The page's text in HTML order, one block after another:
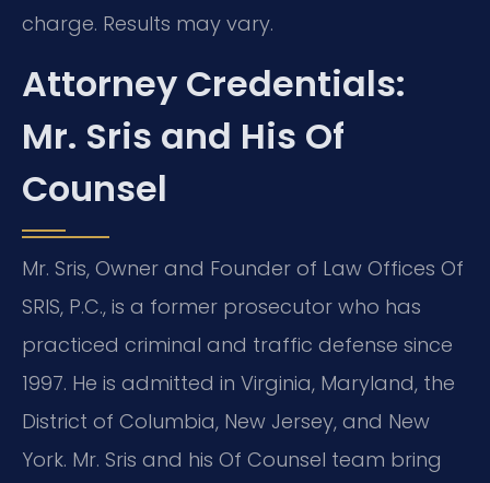
charge. Results may vary.
Attorney Credentials:
Mr. Sris and His Of
Counsel
Mr. Sris, Owner and Founder of Law Offices Of
SRIS, P.C., is a former prosecutor who has
practiced criminal and traffic defense since
1997. He is admitted in Virginia, Maryland, the
District of Columbia, New Jersey, and New
York. Mr. Sris and his Of Counsel team bring